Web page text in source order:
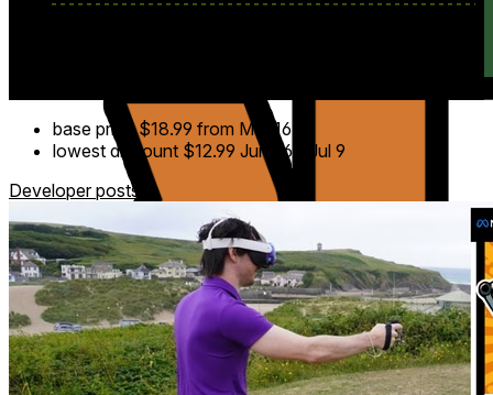
base price $18.99 from Mar 16
lowest discount $12.99 Jun 26
Jul 9
Developer posts